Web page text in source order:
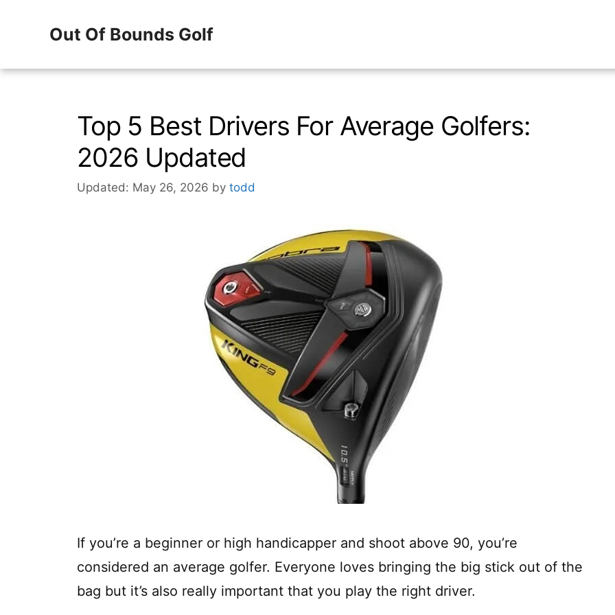
Out Of Bounds Golf
Top 5 Best Drivers For Average Golfers:
2026 Updated
Updated: May 26, 2026 by todd
If you’re a beginner or high handicapper and shoot above 90, you’re
considered an average golfer. Everyone loves bringing the big stick out of the
bag but it’s also really important that you play the right driver.